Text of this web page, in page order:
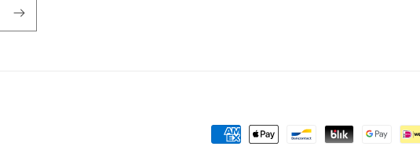
Payment